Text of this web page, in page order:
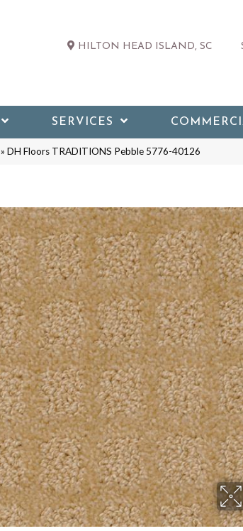
HILTON HEAD ISLAND, SC
SERVICES
»DH Floors TRADITIONS Pebble 5776-40126